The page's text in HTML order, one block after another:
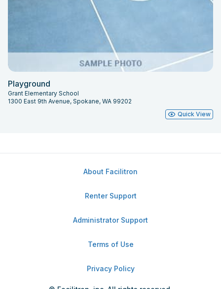
Playground
Grant Elementary School
1300 East 9th Avenue, Spokane, WA 99202
Quick View
About Facilitron
Renter Support
Administrator Support
Terms of Use
Privacy Policy